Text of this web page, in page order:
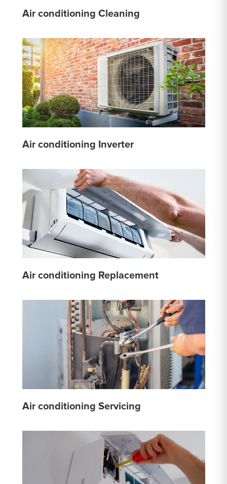
Air conditioning Cleaning
Air conditioning Inverter
Air conditioning Replacement
Air conditioning Servicing